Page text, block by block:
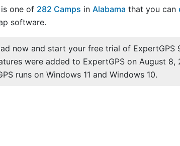
one of 282 Camps in Alabama that you can
software.
now and start your free trial of ExpertGPS
were added to ExpertGPS on August 8,
runs on Windows 11 and Windows 10.